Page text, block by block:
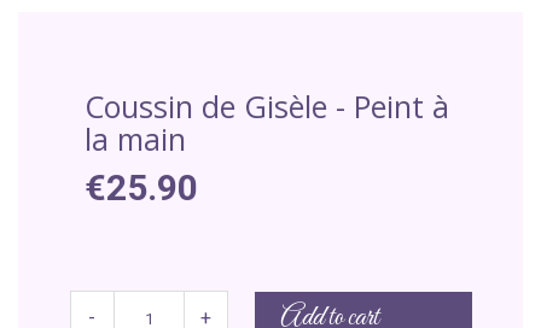
Coussin de Gisèle - Peint à
la main
€25.90
- + Add to cart